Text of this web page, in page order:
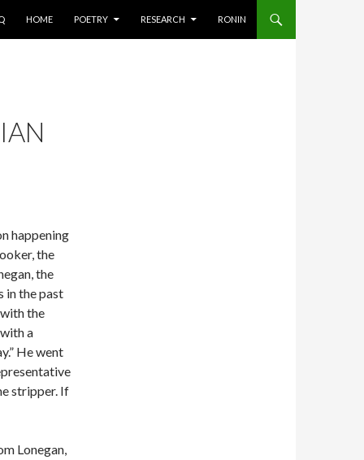
HOME POETRY RESEARCH RONIN
happening
the
the
in the past
the
a
He went
stripper. If
Lonegan,